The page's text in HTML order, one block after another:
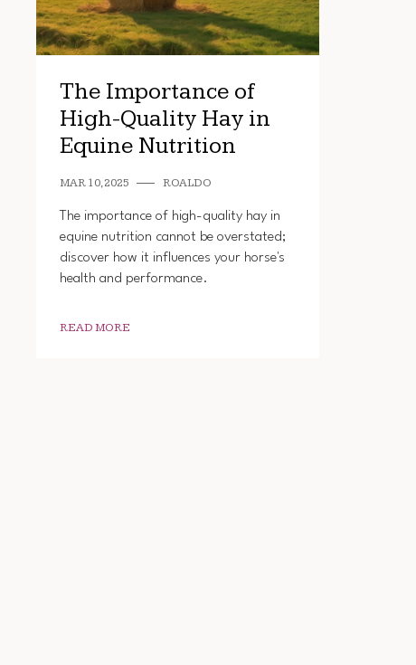
The Importance of
High-Quality Hay in
Equine Nutrition
MAR 10, 2025 ROALDO
The importance of high-quality hay in
equine nutrition cannot be overstated;
discover how it influences your horse's
health and performance.
READ MORE